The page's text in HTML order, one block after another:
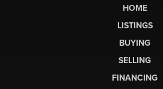
HOME
LISTINGS
BUYING
SELLING
FINANCING